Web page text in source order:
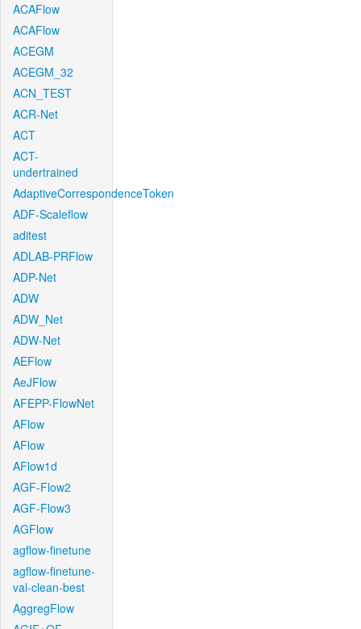
ACAFlow
ACAFlow
ACEGM
ACEGM_32
ACN_TEST
ACR-Net
ACT
ACT-
undertrained
AdaptiveCorrespondenceToken
ADF-Scaleflow
aditest
ADLAB-PRFlow
ADP-Net
ADW
ADW_Net
ADW-Net
AEFlow
AeJFlow
AFEPP-FlowNet
AFlow
AFlow
AFlow1d
AGF-Flow2
AGF-Flow3
AGFlow
agflow-finetune
agflow-finetune-
val-clean-best
AggregFlow